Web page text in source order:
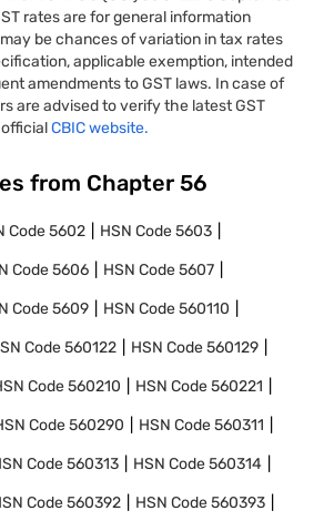
rates are for general information
be chances of variation in tax rates
applicable exemption, intended
amendments to GST laws. In case of
are advised to verify the latest GST
CBIC website.
from Chapter 56
Code5602 HSN Code5603
Code5606 HSN Code5607
Code5609 HSN Code560110
Code560122 HSN Code560129
Code560210 HSN Code560221
Code560290 HSN Code560311
Code560313 HSN Code560314
Code560392 HSN Code560393